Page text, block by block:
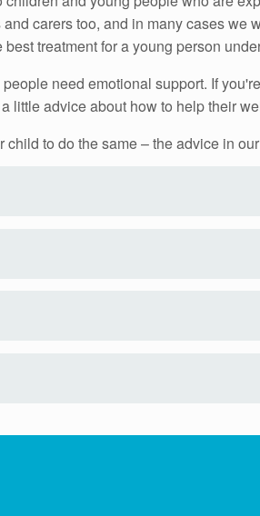
carers too, and in many cases we
treatment for a young person
need emotional support. If
little advice about how to help their
to do the same – the advice in